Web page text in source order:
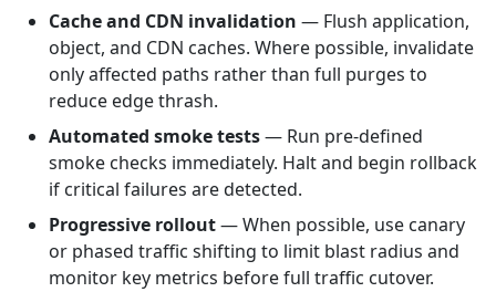
Cache and CDN invalidation — Flush application,
object, and CDN caches. Where possible, invalidate
only affected paths rather than full purges to
reduce edge thrash.
Automated smoke tests— Run pre-defined
smoke checks immediately. Halt and begin rollback
if critical failures are detected.
Progressive rollout— When possible, use canary
or phased traffic shifting to limit blast radius and
monitor key metrics before full traffic cutover.